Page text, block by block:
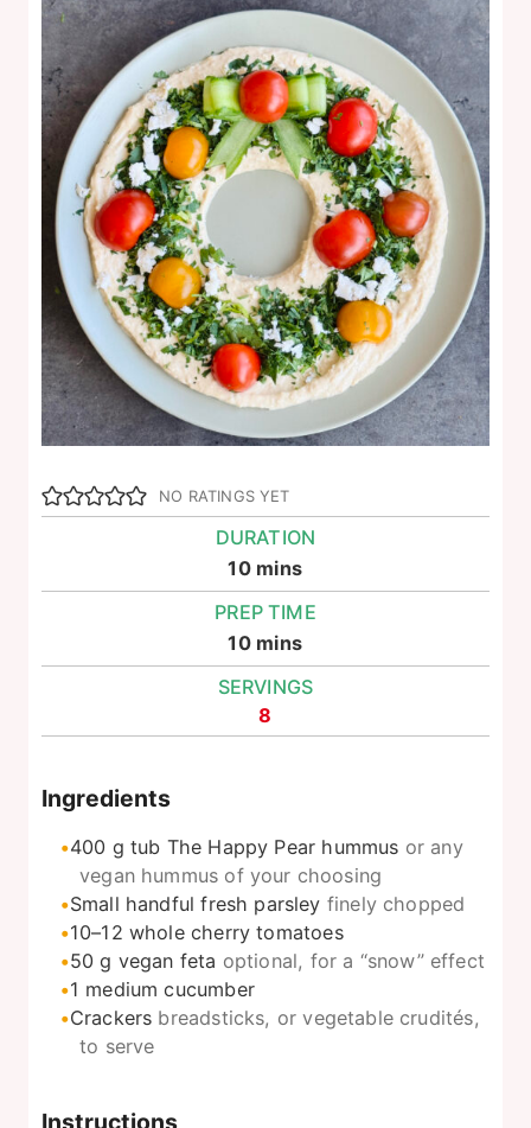
NO RATINGS YET
DURATION
10minutes
mins
PREP TIME
10minutes
mins
SERVINGS
8
Ingredients
400 g tub The Happy Pear hummus or any
vegan hummus of your choosing
Small handful fresh parsley finely chopped
10–12 whole cherry tomatoes
50 g vegan feta optional, for a “snow” effect
1 medium cucumber
Crackers breadsticks, or vegetable crudités,
to serve